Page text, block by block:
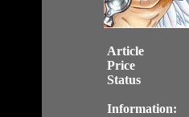
Article
Price
Status
Information: